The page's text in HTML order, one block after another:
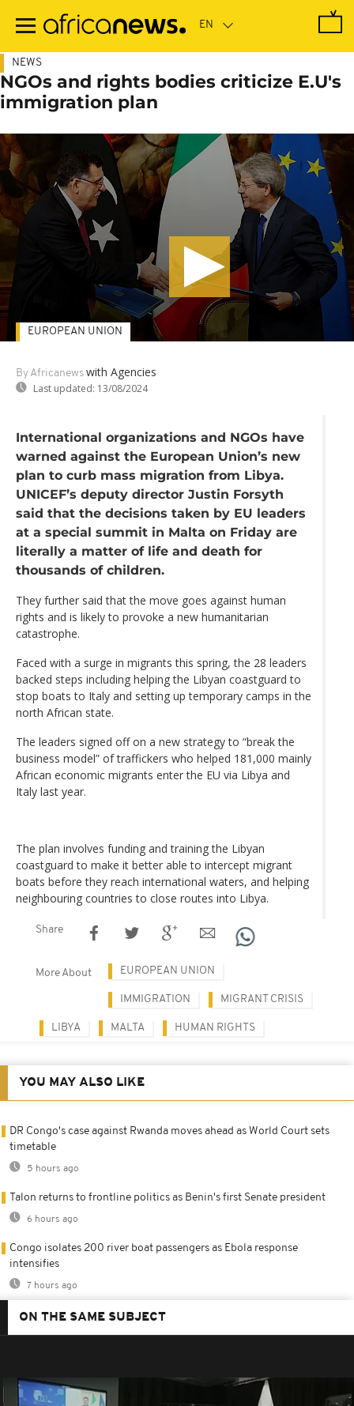
main
NEWS
NGOs and rights bodies criticize E.U's
immigration plan
By Africanews with Agencies
Last updated: 13/08/2024
EUROPEAN UNION
International organizations and NGOs have
warned against the European Union’s new
plan to curb mass migration from Libya.
UNICEF’s deputy director Justin Forsyth
said that the decisions taken by EU leaders
at a special summit in Malta on Friday are
literally a matter of life and death for
thousands of children.
They further said that the move goes against human
rights and is likely to provoke a new humanitarian
catastrophe.
Faced with a surge in migrants this spring, the 28 leaders
backed steps including helping the Libyan coastguard to
stop boats to Italy and setting up temporary camps in the
north African state.
The leaders signed off on a new strategy to “break the
business model” of traffickers who helped 181,000 mainly
African economic migrants enter the EU via Libya and
Italy last year.
The plan involves funding and training the Libyan
coastguard to make it better able to intercept migrant
boats before they reach international waters, and helping
neighbouring countries to close routes into Libya.
Share
More About EUROPEAN UNION
IMMIGRATION MIGRANT CRISIS
LIBYA MALTA HUMAN RIGHTS
YOU MAY ALSO LIKE
DR Congo's case against Rwanda moves ahead as World Court sets
timetable
5 hours ago
Talon returns to frontline politics as Benin's first Senate president
6 hours ago
Congo isolates 200 river boat passengers as Ebola response
intensifies
7 hours ago
ON THE SAME SUBJECT